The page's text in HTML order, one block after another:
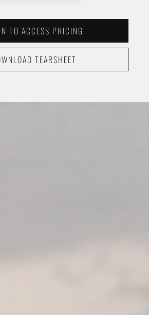
TO ACCESS PRICING
TEARSHEET